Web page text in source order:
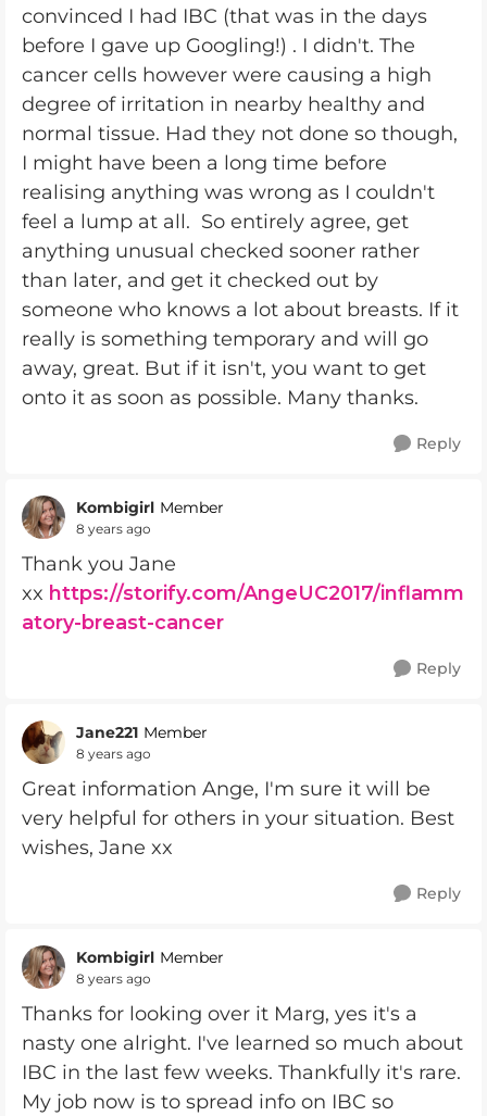
convinced I had IBC (that was in the days
before I gave up Googling!) . I didn't. The
cancer cells however were causing a high
degree of irritation in nearby healthy and
normal tissue. Had they not done so though,
I might have been a long time before
realising anything was wrong as I couldn't
feel a lump at all. So entirely agree, get
anything unusual checked sooner rather
than later, and get it checked out by
someone who knows a lot about breasts. If it
really is something temporary and will go
away, great. But if it isn't, you want to get
onto it as soon as possible. Many thanks.
Reply
Kombigirl Member
8 years ago
Thank you Jane
xx https://storify.com/AngeUC2017/inflamm
atory-breast-cancer
Reply
Jane221 Member
8 years ago
Great information Ange, I'm sure it will be
very helpful for others in your situation. Best
wishes, Jane xx
Reply
Kombigirl Member
8 years ago
Thanks for looking over it Marg, yes it's a
nasty one alright. I've learned so much about
IBC in the last few weeks. Thankfully it's rare.
My job now is to spread info on IBC so